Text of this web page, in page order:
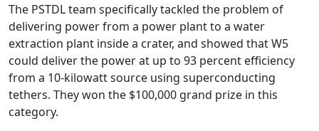
The PSTDL team specifically tackled the problem of
delivering power from a power plant to a water
extraction plant inside a crater, and showed that W5
could deliver the power at up to 93 percent efficiency
from a 10-kilowatt source using superconducting
tethers. They won the $100,000 grand prize in this
category.